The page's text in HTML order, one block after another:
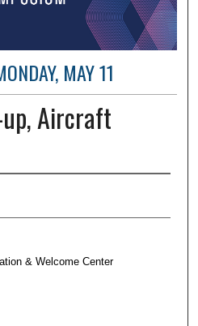
MAY 11
Aircraft
& Welcome Center